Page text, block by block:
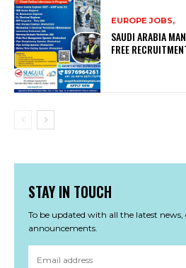
EUROPE JOBS,
SAUDI ARABIA
FREE
STAY IN TOUCH
To be updated with all the latest news,
announcements.